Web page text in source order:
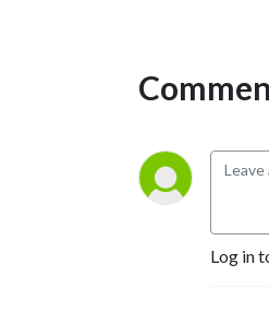
Log in